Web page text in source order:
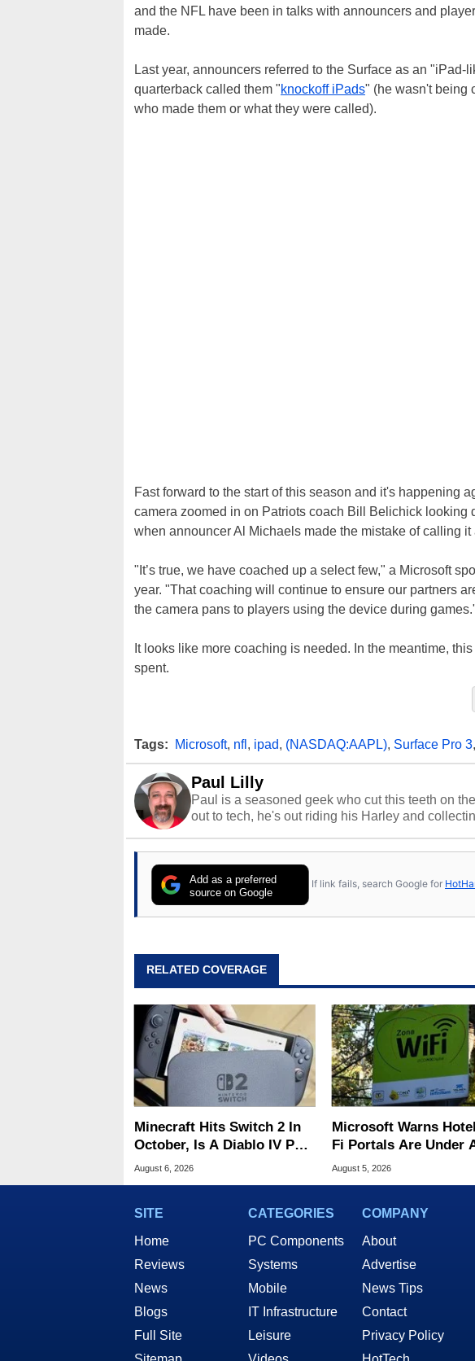
and the NFL have been in talks with announcers and
made.
Last year, announcers referred to the Surface as an
quarterback called them "knockoff iPads" (he wasn't being
who made them or what they were called).
Fast forward to the start of this season and it's happening
camera zoomed in on Patriots coach Bill Belichick looking
when announcer Al Michaels made the mistake of calling
"It’s true, we have coached up a select few," a Microsoft
year. "That coaching will continue to ensure our partners
the camera pans to players using the device during
It looks like more coaching is needed. In the meantime,
spent.
Tags: Microsoft, nfl , ipad, (NASDAQ:AAPL), Surface Pro 3,
Paul Lilly
Paul is a seasoned geek who cut this teeth on
out to tech, he's out riding his Harley and
Add as a preferred
source on Google
If link fails, search Google for
RELATED COVERAGE
Minecraft Hits Switch 2 In
October, Is A Diablo IV Port
Next?
August 6, 2026
Microsoft Warns
Fi Portals Are Under
Attack
August 5, 2026
SITE
Home
Reviews
News
Blogs
Full Site
CATEGORIES
PC Components
Systems
Mobile
IT Infrastructure
Leisure
COMPANY
About
Advertise
News Tips
Contact
Privacy Policy